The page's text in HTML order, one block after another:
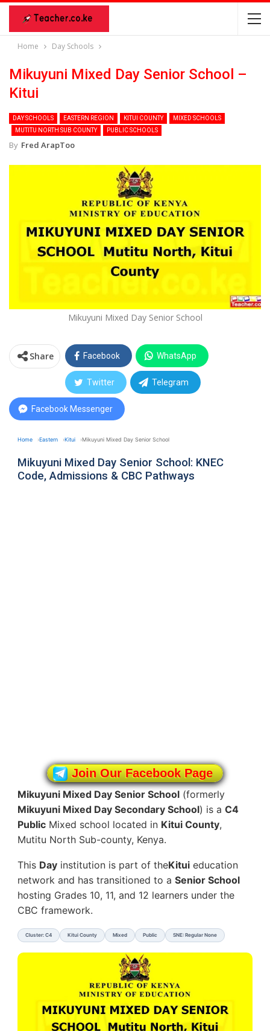
Home Day Schools
Mikuyuni Mixed Day Senior School –
Kitui
DAY SCHOOLS EASTERN REGION KITUI COUNTY
MIXED SCHOOLS
MUTITU NORTH SUB COUNTY
PUBLIC SCHOOLS
By Fred ArapToo
Mikuyuni Mixed Day Senior School
Share Facebook WhatsApp
Twitter Telegram
Facebook Messenger
Home Eastern Kitui Mikuyuni Mixed Day Senior School
Mikuyuni Mixed Day Senior School: KNEC
Code, Admissions & CBC Pathways
Join Our Facebook Page
Mikuyuni Mixed Day Senior School (formerly
Mikuyuni Mixed Day Secondary School) is a C4
Public Mixed school located in Kitui County,
Mutitu North Sub-county, Kenya.
This Day institution is part of theKitui education
network and has transitioned to a Senior School
hosting Grades 10, 11, and 12 learners under the
CBC framework.
Cluster: C4 Kitui County Mixed Public SNE: Regular None